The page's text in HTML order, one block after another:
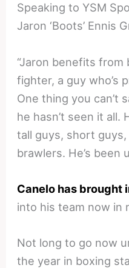
Speaking to YSM
Jaron ‘Boots’ Ennis
“Jaron benefits from
fighter, a guy who’s
One thing you can’t
he hasn’t seen it all.
tall guys, short
brawlers. He’s been
Canelo has brought
into his team now in
Not long to go now
the year in boxing